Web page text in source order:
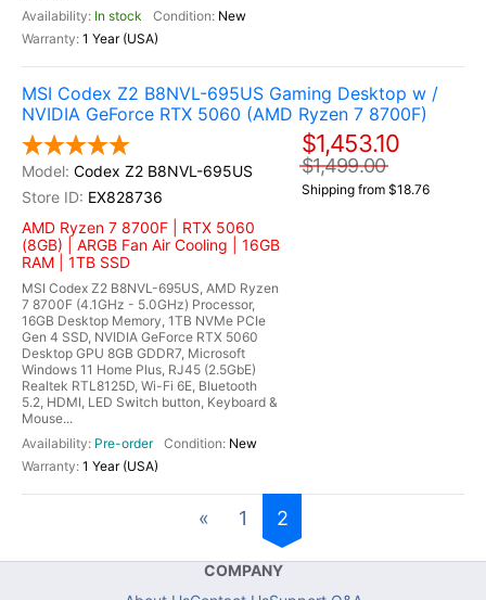
In stock
New
1 Year (USA)
MSI Codex Z2 B8NVL-695US Gaming Desktop w /
NVIDIA GeForce RTX 5060 (AMD Ryzen 7 8700F)
Codex Z2 B8NVL-695US
EX828736
AMD Ryzen 7 8700F | RTX 5060
(8GB) | ARGB Fan Air Cooling | 16GB
RAM | 1TB SSD
MSI Codex Z2 B8NVL-695US, AMD Ryzen
7 8700F (4.1GHz - 5.0GHz) Processor,
16GB Desktop Memory, 1TB NVMe PCIe
Gen 4 SSD, NVIDIA GeForce RTX 5060
Desktop GPU 8GB GDDR7, Microsoft
Windows 11 Home Plus, RJ45 (2.5GbE)
Realtek RTL8125D, Wi-Fi 6E, Bluetooth
5.2, HDMI, LED Switch button, Keyboard &
Mouse...
Pre-order
New
1 Year (USA)
$1,453.10
$1,499.00
Shipping from $18.76
« 1 2
COMPANY